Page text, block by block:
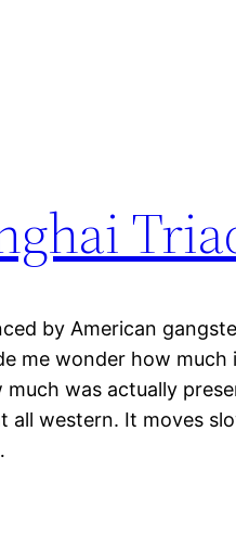
by American
me wonder how
was actually
all western. It moves